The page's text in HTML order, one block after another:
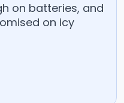
on batteries, and
on icy